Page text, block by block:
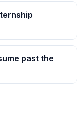
past the